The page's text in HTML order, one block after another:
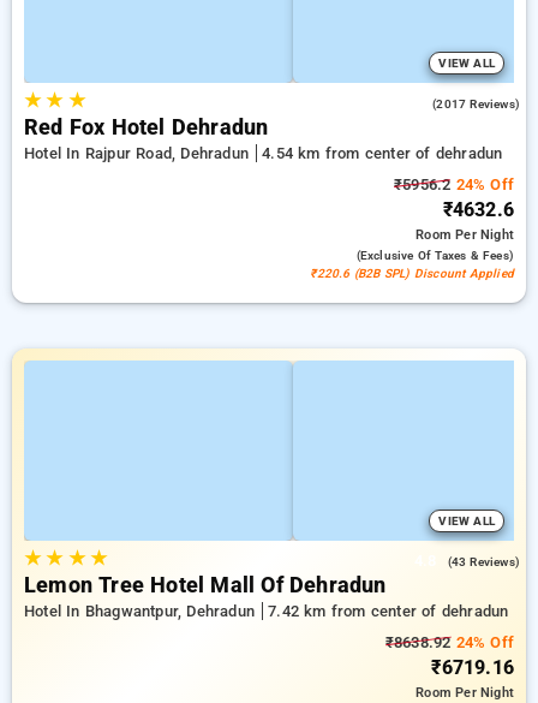
VIEW ALL
★★ ★ (2017 Reviews)
Red Fox Hotel Dehradun
Hotel In Rajpur Road, Dehradun
4.54 km from center of dehradun
₹5956.2 24% Off
₹4632.6
RoomPer Night
(exclusive Of Taxes & Fees)
₹220.6 (B2B SPL) Discount Applied
VIEW ALL
★★ ★★ (43 Reviews)
Lemon Tree Hotel Mall Of Dehradun
Hotel In Bhagwantpur, Dehradun
7.42 km from center of dehradun
₹8638.9224% Off
₹6719.16
RoomPer Night